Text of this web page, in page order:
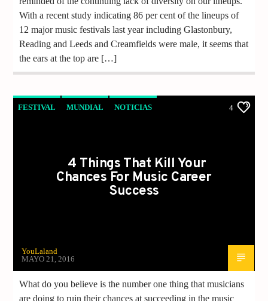
With a recent study indicating 86 per cent of the lineups of
12 major music festivals last year including Glastonbury,
Reading and Leeds and Creamfields were male, it seems that
the ears at the top are […]
FESTIVAL MUNDIAL NOTICIAS 4
4 Things That Kill Your
Chances For Music Career
Success
YouLaland
MAYO 21, 2016
What do you believe is the number one thing that musicians
are doing to ruin their chances at succeeding in the music